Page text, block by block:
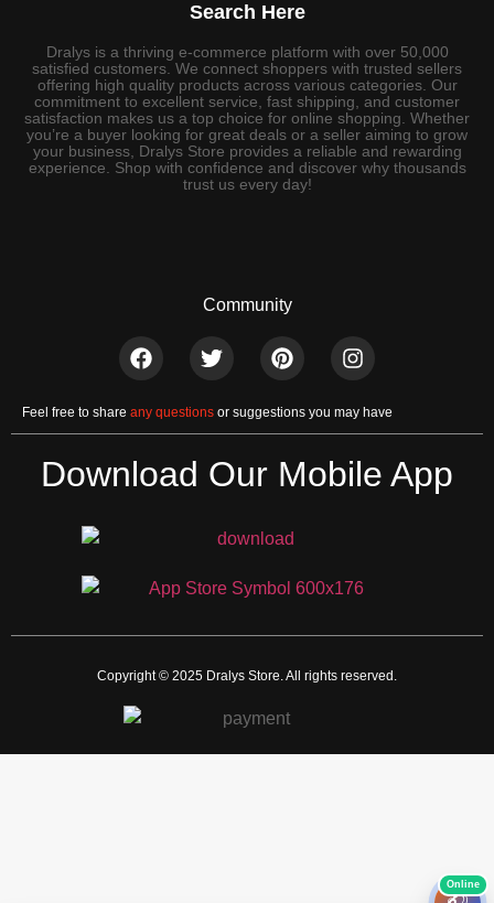
Search Here
Dralys is a thriving e-commerce platform with over 50,000
satisfied customers. We connect shoppers with trusted sellers
offering high quality products across various categories. Our
commitment to excellent service, fast shipping, and customer
satisfaction makes us a top choice for online shopping. Whether
you’re a buyer looking for great deals or a seller aiming to grow
your business, Dralys Store provides a reliable and rewarding
experience. Shop with confidence and discover why thousands
trust us every day!
Community
Feel free to share any questions or suggestions you may have
Download Our Mobile App
Copyright © 2025 Dralys Store. All rights reserved.